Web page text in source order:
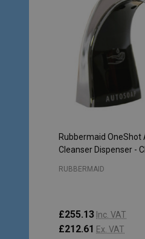
Rubbermaid OneShot
Cleanser Dispenser -
RUBBERMAID
£255.13 Inc. VAT
£212.61 Ex. VAT